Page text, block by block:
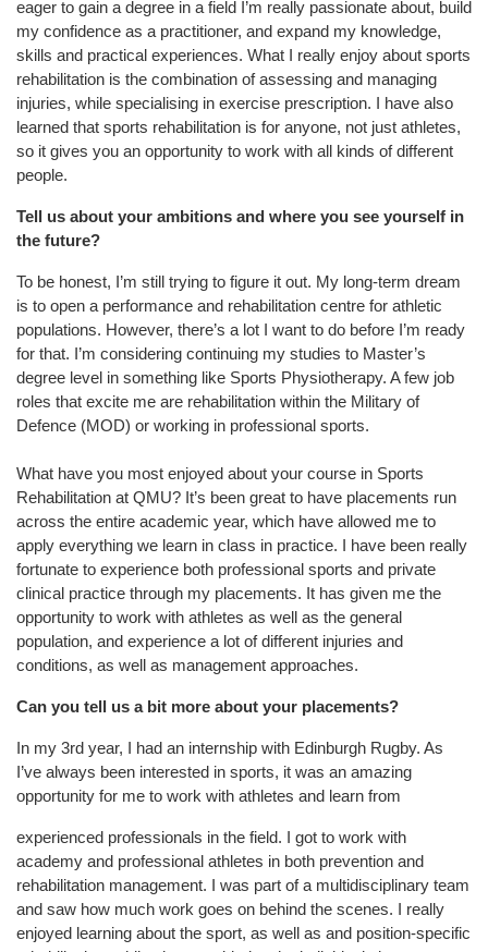
eager to gain a degree in a field I’m really passionate about, build
my confidence as a practitioner, and expand my knowledge,
skills and practical experiences. What I really enjoy about sports
rehabilitation is the combination of assessing and managing
injuries, while specialising in exercise prescription. I have also
learned that sports rehabilitation is for anyone, not just athletes,
so it gives you an opportunity to work with all kinds of different
people.
Tell us about your ambitions and where you see yourself in
the future?
To be honest, I’m still trying to figure it out. My long-term dream
is to open a performance and rehabilitation centre for athletic
populations. However, there’s a lot I want to do before I’m ready
for that. I’m considering continuing my studies to Master’s
degree level in something like Sports Physiotherapy. A few job
roles that excite me are rehabilitation within the Military of
Defence (MOD) or working in professional sports.
What have you most enjoyed about your course in Sports
Rehabilitation at QMU? It’s been great to have placements run
across the entire academic year, which have allowed me to
apply everything we learn in class in practice. I have been really
fortunate to experience both professional sports and private
clinical practice through my placements. It has given me the
opportunity to work with athletes as well as the general
population, and experience a lot of different injuries and
conditions, as well as management approaches.
Can you tell us a bit more about your placements?
In my 3rd year, I had an internship with Edinburgh Rugby. As
I’ve always been interested in sports, it was an amazing
opportunity for me to work with athletes and learn from
experienced professionals in the field. I got to work with
academy and professional athletes in both prevention and
rehabilitation management. I was part of a multidisciplinary team
and saw how much work goes on behind the scenes. I really
enjoyed learning about the sport, as well as and position-specific